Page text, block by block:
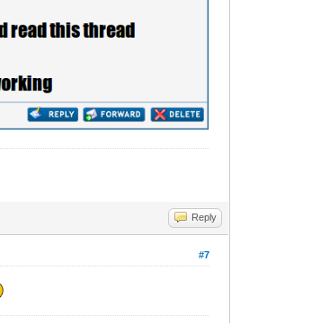
Reply
#7